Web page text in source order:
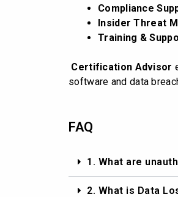
Compliance
Insider Threat
Training &
Certification Advisor
software and data
FAQ
1. What are
2. What is Data